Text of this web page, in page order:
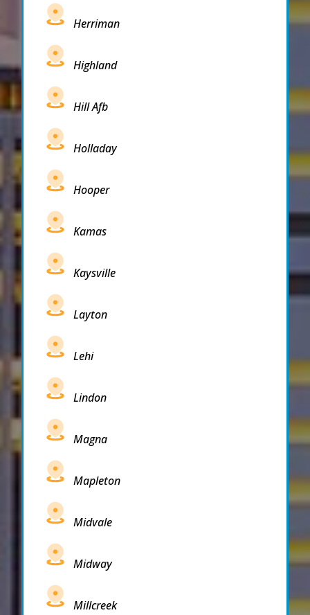
Herriman
Highland
Hill Afb
Holladay
Hooper
Kamas
Kaysville
Layton
Lehi
Lindon
Magna
Mapleton
Midvale
Midway
Millcreek